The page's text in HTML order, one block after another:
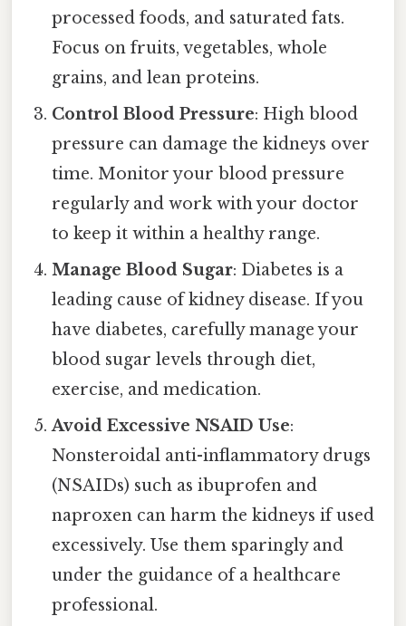
processed foods, and saturated fats.
Focus on fruits, vegetables, whole
grains, and lean proteins.
Control Blood Pressure: High blood
pressure can damage the kidneys over
time. Monitor your blood pressure
regularly and work with your doctor
to keep it within a healthy range.
Manage Blood Sugar: Diabetes is a
leading cause of kidney disease. If you
have diabetes, carefully manage your
blood sugar levels through diet,
exercise, and medication.
Avoid Excessive NSAID Use:
Nonsteroidal anti-inflammatory drugs
(NSAIDs) such as ibuprofen and
naproxen can harm the kidneys if used
excessively. Use them sparingly and
under the guidance of a healthcare
professional.